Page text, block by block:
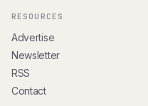
RESOURCES
Advertise
Newsletter
RSS
Contact